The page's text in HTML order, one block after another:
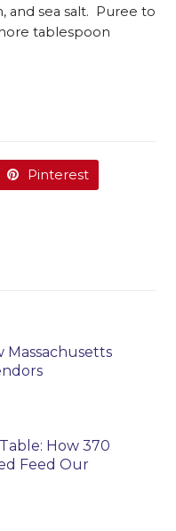
and sea salt. Puree to
tablespoon
Pinterest
Massachusetts
How 370
Feed Our